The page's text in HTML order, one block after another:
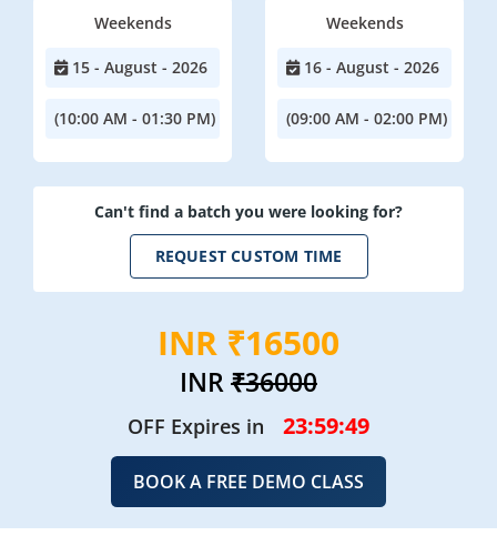
Weekends
15 - August - 2026
(10:00 AM - 01:30 PM)
Weekends
16 - August - 2026
(09:00 AM - 02:00 PM)
Can't find a batch you were looking for?
REQUEST CUSTOM TIME
INR ₹16500
INR₹36000
OFF Expires in 23:59:48
BOOK A FREE DEMO CLASS